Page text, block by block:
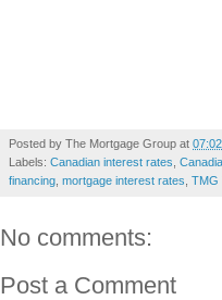
Posted by The Mortgage Group at 07:02
Labels: Canadian interest rates,
financing, mortgage interest rates, TMG
No comments:
Post a Comment